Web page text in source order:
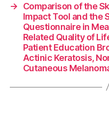
→
Comparison of the
Impact Tool and the
Questionnaire in
Related Quality of
Patient Education
Actinic Keratosis,
Cutaneous